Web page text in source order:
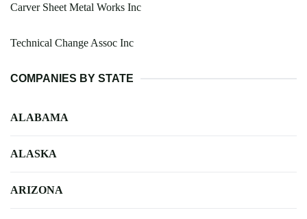
Carver Sheet Metal Works Inc
Technical Change Assoc Inc
COMPANIES BY STATE
ALABAMA
ALASKA
ARIZONA